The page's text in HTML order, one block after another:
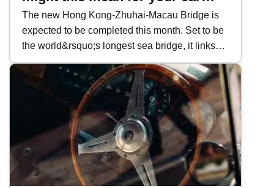
insurance coverage?
The new Hong Kong-Zhuhai-Macau Bridge is
expected to be completed this month. Set to be
the world&rsquo;s longest sea bridge, it links
Hong Kong, Zhuhai, and Macau via 55km of
raised road and undersea tunnels. What would
previously had been a three hour travel time will
be cut to just 30 minutes, further connecting the
cities in the Pearl River Delta without impacting
the busy shipping lanes of the Lindingyang
channel. While people temper their excitement
for the opening of the new roadway, some might
be asking: how will Hong Kong&rsquo;s new